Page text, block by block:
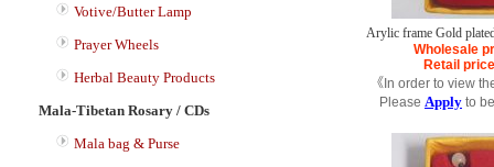
Votive/Butter Lamp
Prayer Wheels
Herbal Beauty Products
Mala-Tibetan Rosary / CDs
Mala bag & Purse
Arylic frame Gold
Wholesale
Retail price
《In order to view
Please Apply to